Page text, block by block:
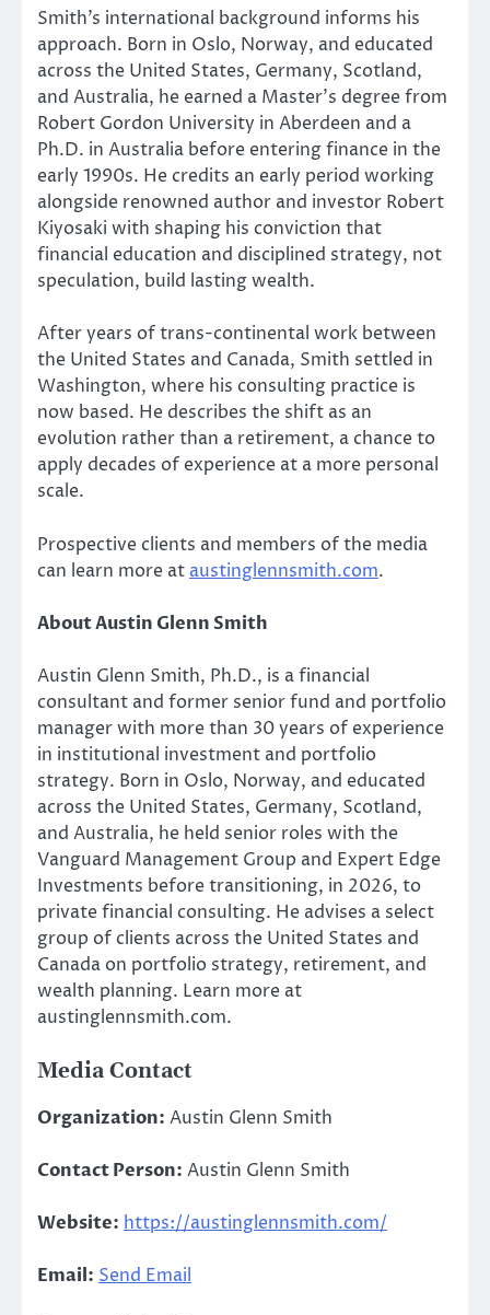
Smith’s international background informs his
approach. Born in Oslo, Norway, and educated
across the United States, Germany, Scotland,
and Australia, he earned a Master’s degree from
Robert Gordon University in Aberdeen and a
Ph.D. in Australia before entering finance in the
early 1990s. He credits an early period working
alongside renowned author and investor Robert
Kiyosaki with shaping his conviction that
financial education and disciplined strategy, not
speculation, build lasting wealth.
After years of trans-continental work between
the United States and Canada, Smith settled in
Washington, where his consulting practice is
now based. He describes the shift as an
evolution rather than a retirement, a chance to
apply decades of experience at a more personal
scale.
Prospective clients and members of the media
can learn more at austinglennsmith.com.
About Austin Glenn Smith
Austin Glenn Smith, Ph.D., is a financial
consultant and former senior fund and portfolio
manager with more than 30 years of experience
in institutional investment and portfolio
strategy. Born in Oslo, Norway, and educated
across the United States, Germany, Scotland,
and Australia, he held senior roles with the
Vanguard Management Group and Expert Edge
Investments before transitioning, in 2026, to
private financial consulting. He advises a select
group of clients across the United States and
Canada on portfolio strategy, retirement, and
wealth planning. Learn more at
austinglennsmith.com.
Media Contact
Organization: Austin Glenn Smith
Contact Person: Austin Glenn Smith
Website: https://austinglennsmith.com/
Email: Send Email